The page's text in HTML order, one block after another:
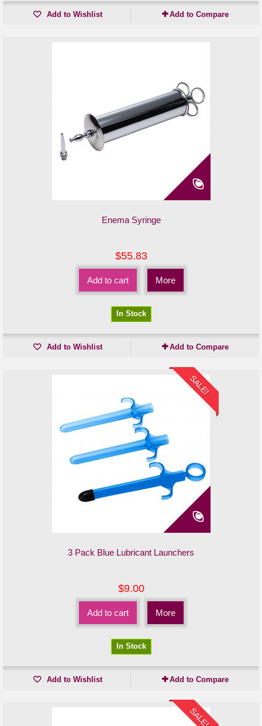
Add to Wishlist Add to Compare
Enema Syringe
$55.83
Add to cart More
In Stock
Add to Wishlist Add to Compare
SALE!
3 Pack Blue Lubricant Launchers
$9.00
Add to cart More
In Stock
Add to Wishlist Add to Compare
SALE!